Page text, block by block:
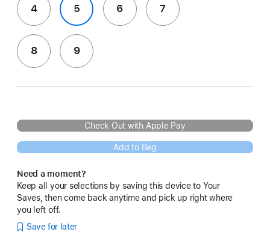
4 5 6 7
8 9
Check Out with Apple Pay
Add to Bag
Need a moment?
Keep all your selections by saving this device to Your
Saves, then come back anytime and pick up right where
you left off.
Save for later